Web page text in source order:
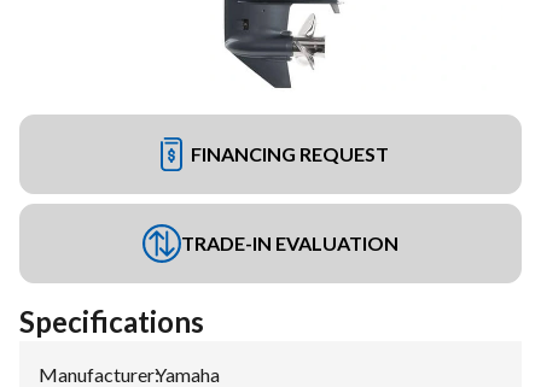
FINANCING REQUEST
TRADE-IN EVALUATION
Specifications
Manufacturer:Yamaha